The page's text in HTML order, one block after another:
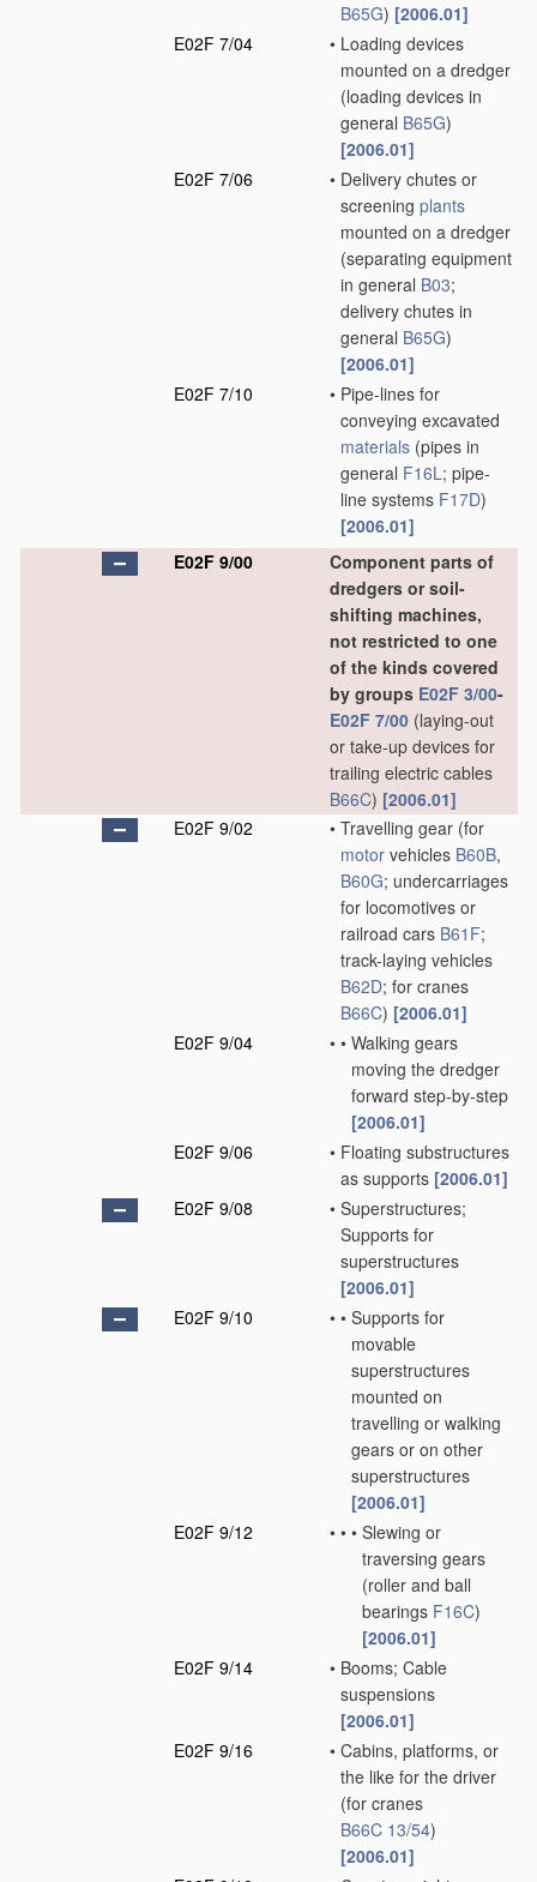
B65G) [2006.01]
E02F 7/04
• Loading devices
mounted on a dredger
(loading devices in
general B65G)
[2006.01]
E02F 7/06
• Delivery chutes or
screening plants
mounted on a dredger
(separating equipment
in general B03;
delivery chutes in
general B65G)
[2006.01]
E02F 7/10
• Pipe-lines for
conveying excavated
materials (pipes in
general F16L; pipe-
line systems F17D)
[2006.01]
E02F 9/00
Component parts of
dredgers or soil-
shifting machines,
not restricted to one
of the kinds covered
by groups E02F 3/00-
E02F 7/00 (laying-out
or take-up devices for
trailing electric cables
B66C) [2006.01]
E02F 9/02
• Travelling gear (for
motor vehicles B60B,
B60G; undercarriages
for locomotives or
railroad cars B61F;
track-laying vehicles
B62D; for cranes
B66C) [2006.01]
E02F 9/04
• • Walking gears
moving the dredger
forward step-by-step
[2006.01]
E02F 9/06
• Floating substructures
as supports [2006.01]
E02F 9/08
• Superstructures;
Supports for
superstructures
[2006.01]
E02F 9/10
• • Supports for
movable
superstructures
mounted on
travelling or walking
gears or on other
superstructures
[2006.01]
E02F 9/12
• • • Slewing or
traversing gears
(roller and ball
bearings F16C)
[2006.01]
E02F 9/14
• Booms; Cable
suspensions
[2006.01]
E02F 9/16
• Cabins, platforms, or
the like for the driver
(for cranes
B66C 13/54)
[2006.01]